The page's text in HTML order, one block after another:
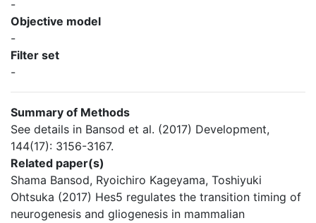
-
Objective model
-
Filter set
-
Summary of Methods
See details in Bansod et al. (2017) Development,
144(17): 3156-3167.
Related paper(s)
Shama Bansod, Ryoichiro Kageyama, Toshiyuki
Ohtsuka (2017) Hes5 regulates the transition timing of
neurogenesis and gliogenesis in mammalian